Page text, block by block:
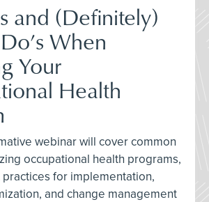
and (Definitely)
When
Your
Health
webinar will cover common
occupational health programs,
for implementation,
and change management